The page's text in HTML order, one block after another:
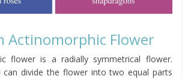
Actinomorphic Flower
flower is a radially symmetrical flower.
can divide the flower into two equal parts